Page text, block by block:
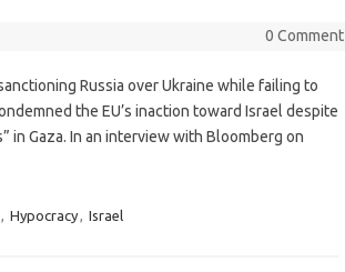
0 Comment
Russia over Ukraine while failing to
the EU’s inaction toward Israel despite
in Gaza. In an interview with Bloomberg on
, Hypocracy, Israel